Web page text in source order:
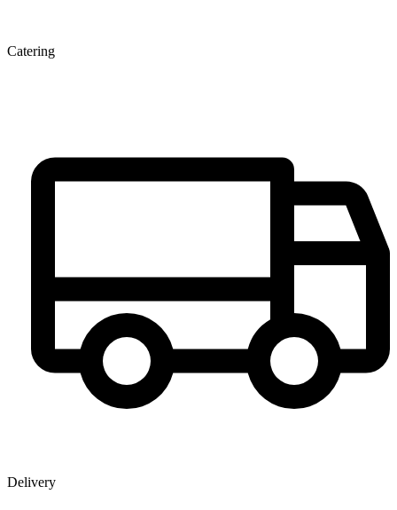
Catering
Delivery